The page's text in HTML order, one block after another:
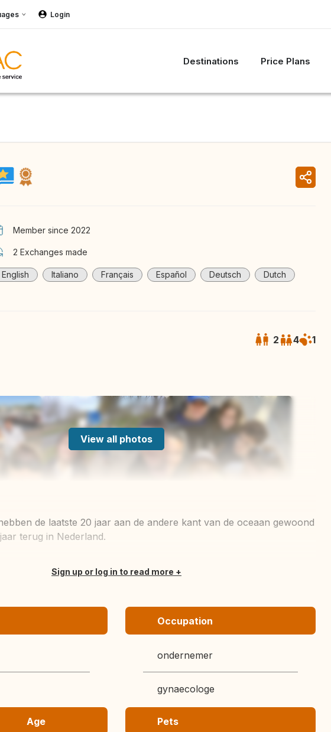
Login
Destinations Price Plans
Member since 2022
2 Exchanges made
English Italiano Français Español Deutsch Dutch
2 4 1
View all photos
de laatste 20 jaar aan de andere kant van de oceaan gewoond
terug in Nederland.
Sign up or log in to read more
Occupation
ondernemer
gynaecologe
Age Pets